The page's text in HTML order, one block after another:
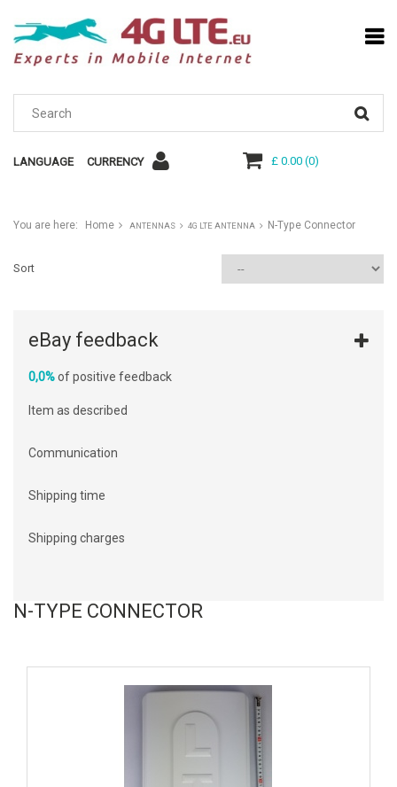
LANGUAGE CURRENCY £ 0.00(0)
You are here: Home ANTENNAS 4G LTE ANTENNA N-Type Connector
Sort
eBay feedback
0,0%of positive feedback
Item as described
Communication
Shipping time
Shipping charges
N-TYPE CONNECTOR